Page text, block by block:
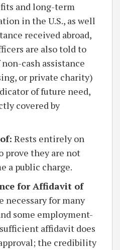
and long-term
in the U.S., as well
received abroad,
are also told to
cash assistance
or private charity)
of future need,
covered by
Rests entirely on
prove they are not
a public charge.
for Affidavit of
necessary for many
some employment-
sufficient affidavit does
the credibility